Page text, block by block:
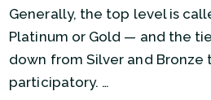
Generally, the top level is
Platinum or Gold — and the
down from Silver and
participatory. …